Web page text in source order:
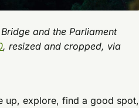
and the Parliament
, resized and cropped, via
up, explore, find a good spot,